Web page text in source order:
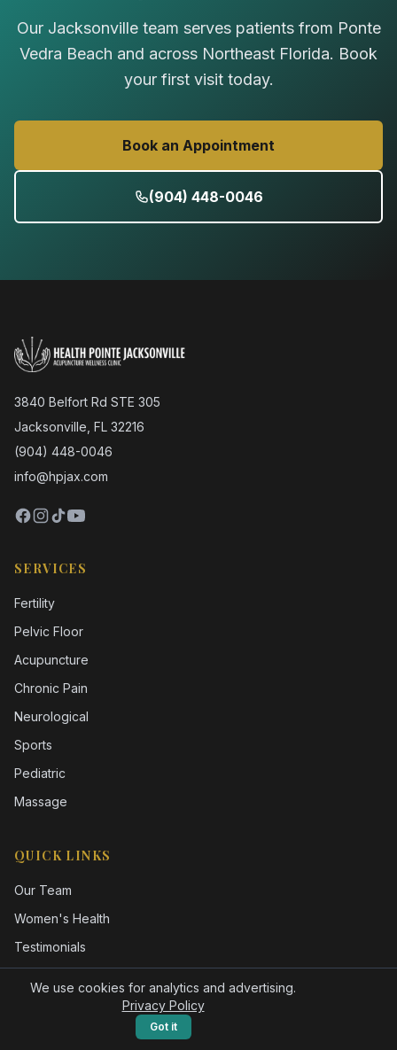
Our Jacksonville team serves patients from Ponte
Vedra Beach and across Northeast Florida. Book
your first visit today.
Book an Appointment
(904) 448-0046
3840 Belfort Rd STE 305
Jacksonville, FL 32216
(904) 448-0046
info@hpjax.com
SERVICES
Fertility
Pelvic Floor
Acupuncture
Chronic Pain
Neurological
Sports
Pediatric
Massage
QUICK LINKS
Our Team
Women's Health
Testimonials
We use cookies for analytics and advertising.
Privacy Policy
Got it